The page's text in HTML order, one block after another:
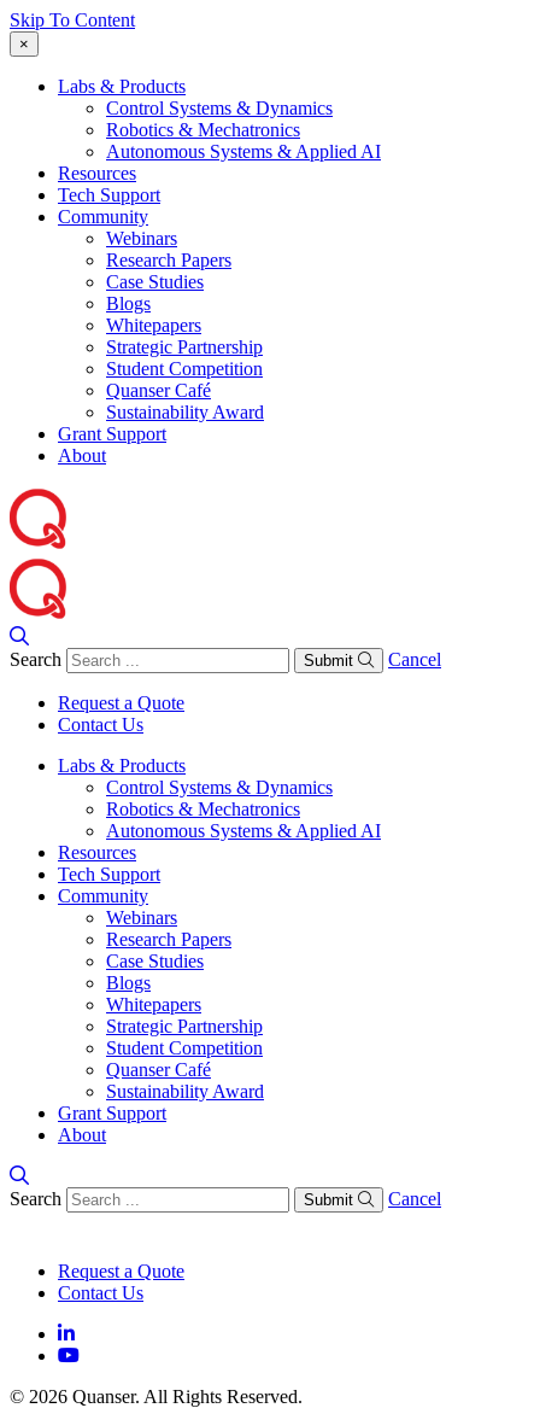
Skip To Content
×
Labs & Products
Control Systems & Dynamics
Robotics & Mechatronics
Autonomous Systems & Applied AI
Resources
Tech Support
Community
Webinars
Research Papers
Case Studies
Blogs
Whitepapers
Strategic Partnership
Student Competition
Quanser Café
Sustainability Award
Grant Support
About
Search Submit Cancel
Request a Quote
Contact Us
Labs & Products
Control Systems & Dynamics
Robotics & Mechatronics
Autonomous Systems & Applied AI
Resources
Tech Support
Community
Webinars
Research Papers
Case Studies
Blogs
Whitepapers
Strategic Partnership
Student Competition
Quanser Café
Sustainability Award
Grant Support
About
Search Submit Cancel
Request a Quote
Contact Us
© 2026 Quanser. All Rights Reserved.